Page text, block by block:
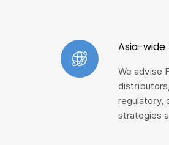
Asia-
We advise
regulatory,
strategies